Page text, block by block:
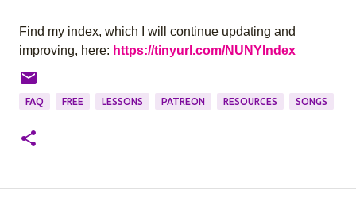
Find my index, which I will continue updating and
improving, here: https://tinyurl.com/NUNYIndex
FAQ FREE LESSONS PATREON RESOURCES SONGS